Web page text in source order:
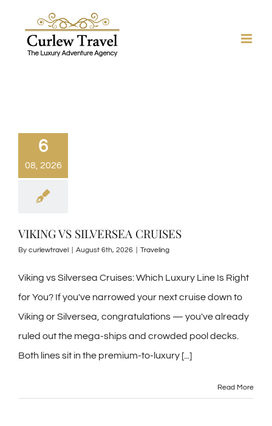
content
6
08, 2026
VIKING VS SILVERSEA CRUISES
By curlewtravel August 6th, 2026 Traveling
Viking vs Silversea Cruises: Which Luxury Line Is Right
for You? If you've narrowed your next cruise down to
Viking or Silversea, congratulations — you've already
ruled out the mega-ships and crowded pool decks.
Both lines sit in the premium-to-luxury [...]
Read More